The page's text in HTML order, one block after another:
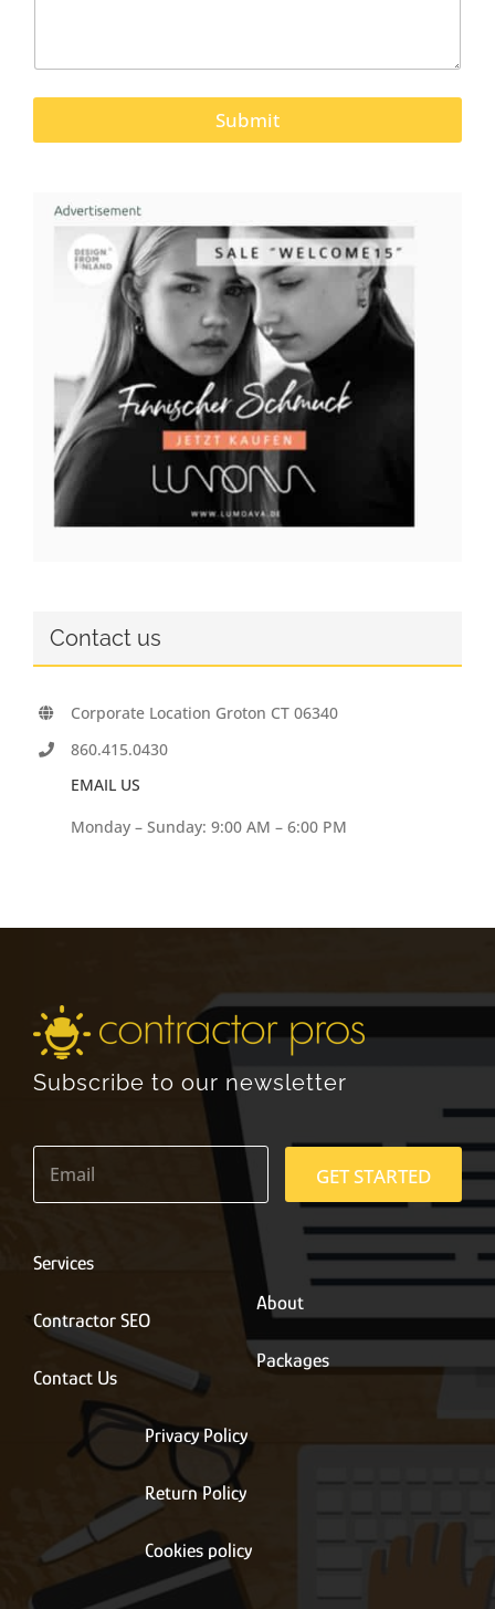
Submit
Contact us
Corporate Location Groton CT 06340
860.415.0430
EMAIL US
Monday – Sunday: 9:00 AM – 6:00 PM
Subscribe to our newsletter
E
a
*
GET STARTED
Services
Contractor SEO
Contact Us
About
Packages
Privacy Policy
Return Policy
Cookies policy